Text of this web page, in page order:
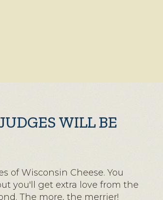
WILL BE
of Wisconsin Cheese. You
you'll get extra love from the
The more, the merrier!